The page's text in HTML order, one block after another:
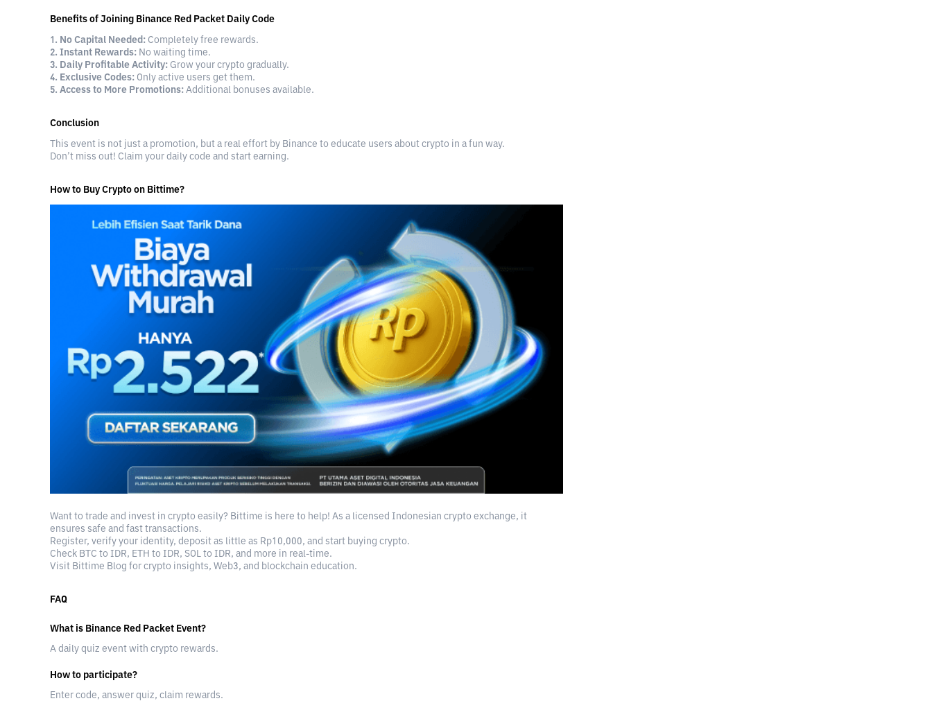
Benefits of Joining Binance Red Packet Daily Code
1. No Capital Needed: Completely free rewards.
2. Instant Rewards: No waiting time.
3. Daily Profitable Activity: Grow your crypto gradually.
4. Exclusive Codes: Only active users get them.
5. Access to More Promotions: Additional bonuses available.
Conclusion
This event is not just a promotion, but a real effort by Binance to educate users about crypto in a fun way.
Don’t miss out! Claim your daily code and start earning.
How to Buy Crypto on Bittime?
Want to trade and invest in crypto easily? Bittime is here to help! As a licensed Indonesian crypto exchange, it
ensures safe and fast transactions.
Register, verify your identity, deposit as little as Rp10,000, and start buying crypto.
Check BTC to IDR, ETH to IDR, SOL to IDR, and more in real-time.
Visit Bittime Blog for crypto insights, Web3, and blockchain education.
FAQ
What is Binance Red Packet Event?
A daily quiz event with crypto rewards.
How to participate?
Enter code, answer quiz, claim rewards.